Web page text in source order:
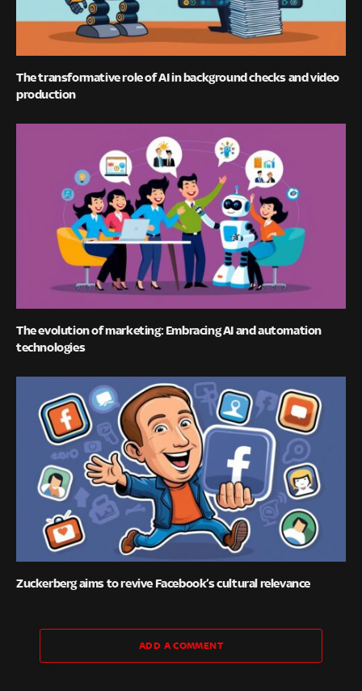
The transformative role of AI in background checks and video
production
The evolution of marketing: Embracing AI and automation
technologies
Zuckerberg aims to revive Facebook’s cultural relevance
ADD A COMMENT